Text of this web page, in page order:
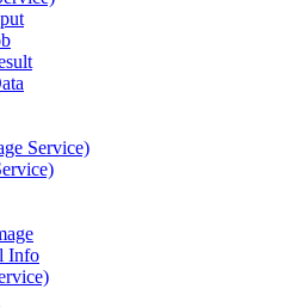
Service)
Info